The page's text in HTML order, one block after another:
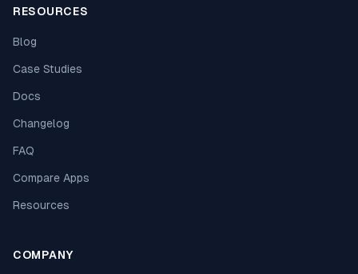
RESOURCES
Blog
Case Studies
Docs
Changelog
FAQ
Compare Apps
Resources
COMPANY